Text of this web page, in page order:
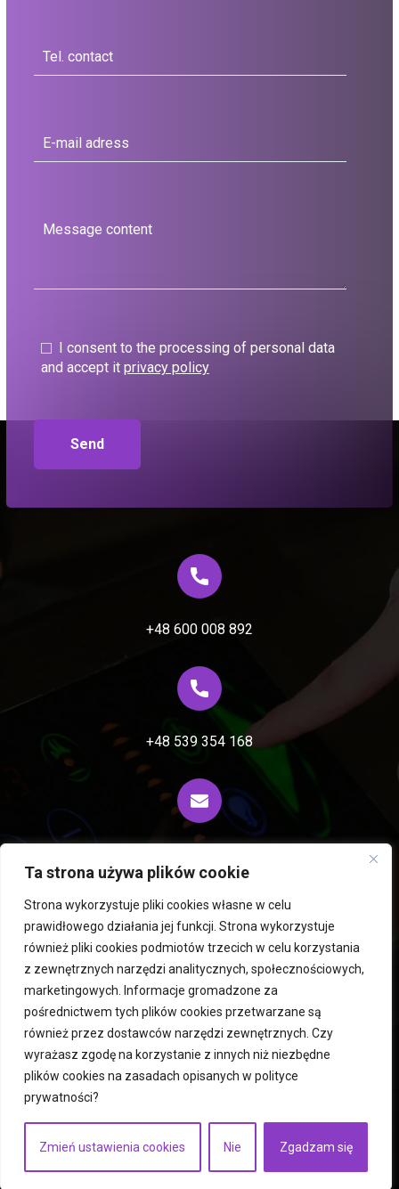
Ta strona używa plików cookie
Strona wykorzystuje pliki cookies własne w celu
prawidłowego działania jej funkcji. Strona wykorzystuje
również pliki cookies podmiotów trzecich w celu korzystania
z zewnętrznych narzędzi analitycznych, społecznościowych,
marketingowych. Informacje gromadzone za
pośrednictwem tych plików cookies przetwarzane są
również przez dostawców narzędzi zewnętrznych. Czy
wyrażasz zgodę na korzystanie z innych niż niezbędne
plików cookies na zasadach opisanych w polityce
prywatności?
Zmień ustawienia cookies Nie Zgadzam się
I consent to the processing of personal data
and accept it privacy policy
+48 600 008 892
+48 539 354 168
Rousselet Robatel centrifuges and extractors
PERMIX mixers
Hegatec freeze dryers and dryers
Used machines
Fluid bed dryers
Atomizers Services
contact
privacy policy
Copyright © 2023fiprocess.pl
Execution:businesszoom.pl